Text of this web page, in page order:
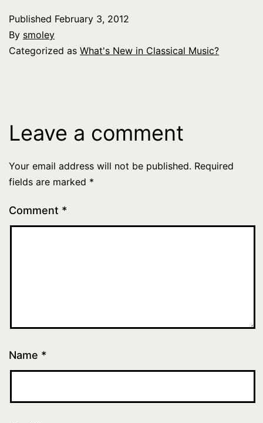
Published February 3, 2012
By smoley
Categorized as What's New in Classical Music?
Leave a comment
Your email address will not be published. Required
fields are marked *
Comment *
Name *